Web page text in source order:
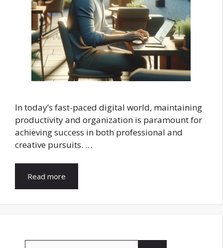
In today’s fast-paced digital world, maintaining
productivity and organization is paramount for
achieving success in both professional and
creative pursuits. …
Read more